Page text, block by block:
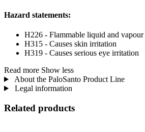
Hazard statements:
H226 - Flammable liquid and vapour
H315 - Causes skin irritation
H319 - Causes serious eye irritation
Read more Show less
About the PaloSanto Product Line
Legal information
Related products